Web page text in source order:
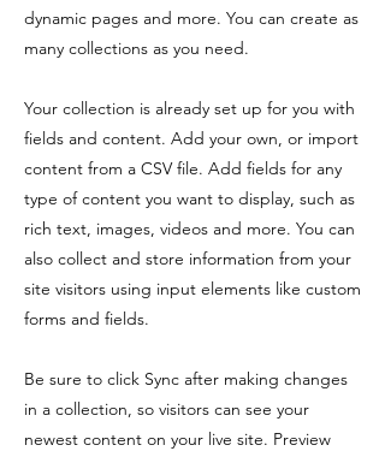
dynamic pages and more. You can create as
many collections as you need.
Your collection is already set up for you with
fields and content. Add your own, or import
content from a CSV file. Add fields for any
type of content you want to display, such as
rich text, images, videos and more. You can
also collect and store information from your
site visitors using input elements like custom
forms and fields.
Be sure to click Sync after making changes
in a collection, so visitors can see your
newest content on your live site. Preview